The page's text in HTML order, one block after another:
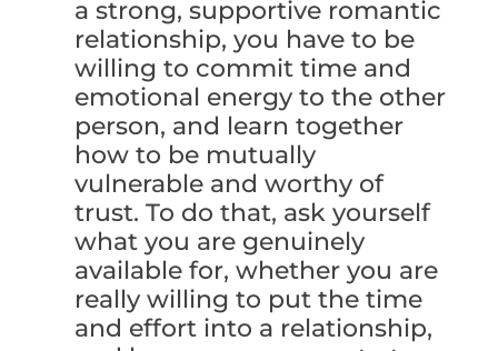
a strong, supportive romantic
relationship, you have to be
willing to commit time and
emotional energy to the other
person, and learn together
how to be mutually
vulnerable and worthy of
trust. To do that, ask yourself
what you are genuinely
available for, whether you are
really willing to put the time
and effort into a relationship,